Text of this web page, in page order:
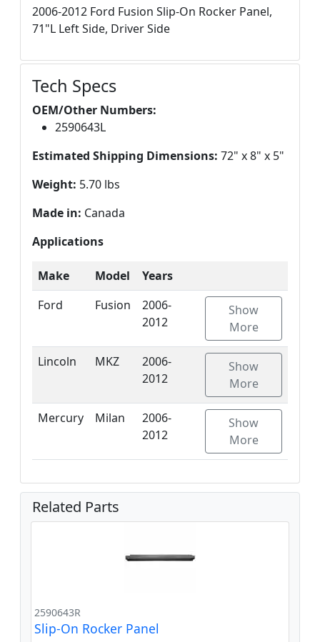
2006-2012 Ford Fusion Slip-On Rocker Panel,
71"L Left Side, Driver Side
Tech Specs
OEM/Other Numbers:
2590643L
Estimated Shipping Dimensions: 72" x 8" x 5"
Weight: 5.70 lbs
Made in: Canada
Applications
Make Model
Years
Ford
Fusion
2006-
2012
Show
More
Lincoln MKZ
2006-
2012
Show
More
Mercury Milan
2006-
2012
Show
More
Related Parts
2590643R
Slip-On Rocker Panel